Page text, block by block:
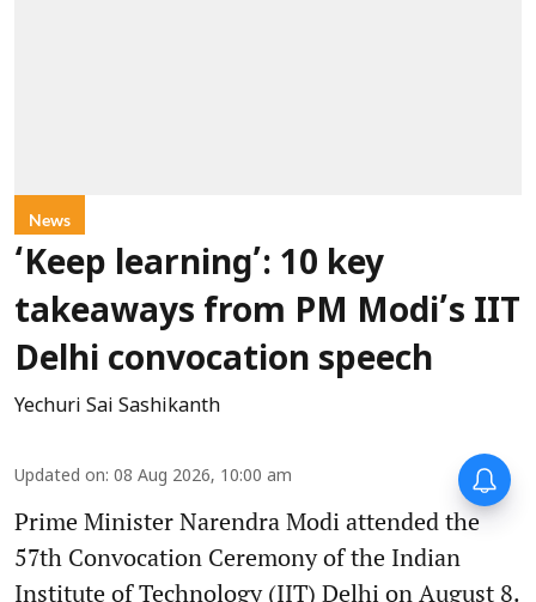
News
‘Keep learning’: 10 key
takeaways from PM Modi’s IIT
Delhi convocation speech
Yechuri Sai Sashikanth
Updated on: 08 Aug 2026, 10:00 am
Prime Minister Narendra Modi attended the
57th Convocation Ceremony of the Indian
Institute of Technology (IIT) Delhi on August 8.